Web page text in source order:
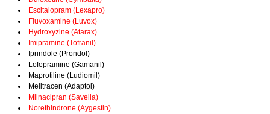
Escitalopram (Lexapro)
Fluvoxamine (Luvox)
Hydroxyzine (Atarax)
Imipramine (Tofranil)
Iprindole (Prondol)
Lofepramine (Gamanil)
Maprotiline (Ludiomil)
Melitracen (Adaptol)
Milnacipran (Savella)
Norethindrone (Aygestin)